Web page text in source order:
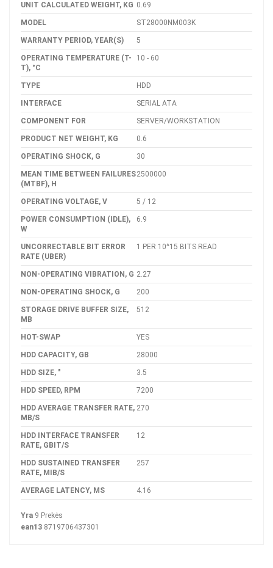
UNIT CALCULATED WEIGHT, KG 0.69
MODEL ST28000NM003K
WARRANTY PERIOD, YEAR(S) 5
OPERATING TEMPERATURE (T-
T), °C
10 - 60
TYPE HDD
INTERFACE SERIAL ATA
COMPONENT FOR SERVER/WORKSTATION
PRODUCT NET WEIGHT, KG 0.6
OPERATING SHOCK, G 30
MEAN TIME BETWEEN FAILURES
(MTBF), H
2500000
OPERATING VOLTAGE, V 5 / 12
POWER CONSUMPTION (IDLE),
W
6.9
UNCORRECTABLE BIT ERROR
RATE (UBER)
1 PER 10^15 BITS READ
NON-OPERATING VIBRATION, G 2.27
NON-OPERATING SHOCK, G 200
STORAGE DRIVE BUFFER SIZE,
MB
512
HOT-SWAP YES
HDD CAPACITY, GB 28000
HDD SIZE, " 3.5
HDD SPEED, RPM 7200
HDD AVERAGE TRANSFER RATE,
MB/S
270
HDD INTERFACE TRANSFER
RATE, GBIT/S
12
HDD SUSTAINED TRANSFER
RATE, MIB/S
257
AVERAGE LATENCY, MS 4.16
Yra 9 Prekės
ean13 8719706437301